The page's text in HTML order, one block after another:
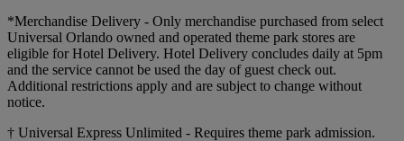
*Merchandise Delivery - Only merchandise purchased from select
Universal Orlando owned and operated theme park stores are
eligible for Hotel Delivery. Hotel Delivery concludes daily at 5pm
and the service cannot be used the day of guest check out.
Additional restrictions apply and are subject to change without
notice.
† Universal Express Unlimited - Requires theme park admission.